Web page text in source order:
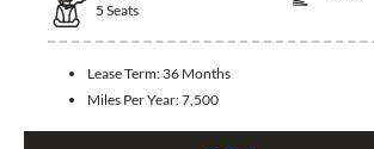
5 Seats
Lease Term: 36 Months
Miles Per Year:7,500